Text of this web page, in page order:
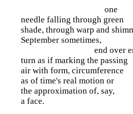
one
needle falling through green
shade, through warp and
September sometimes,
end over end
turn as if marking the passing
air with form, circumference
as of time's real motion or
the approximation of, say,
a face.